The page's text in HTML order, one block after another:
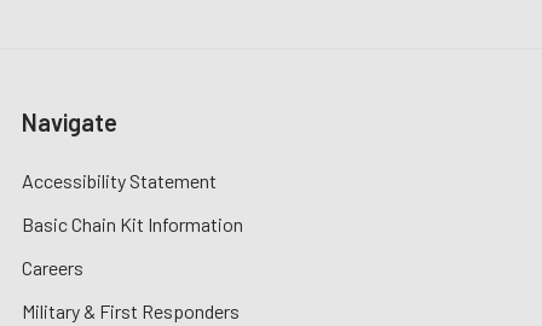
Navigate
Accessibility Statement
Basic Chain Kit Information
Careers
Military & First Responders